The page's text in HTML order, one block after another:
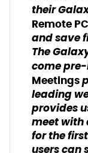
their
Remote PC
and save
The
come
Meetings
leading
provides
meet with
for the